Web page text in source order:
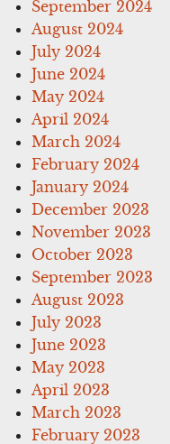
September 2024
August 2024
July 2024
June 2024
May 2024
April 2024
March 2024
February 2024
January 2024
December 2023
November 2023
October 2023
September 2023
August 2023
July 2023
June 2023
May 2023
April 2023
March 2023
February 2023